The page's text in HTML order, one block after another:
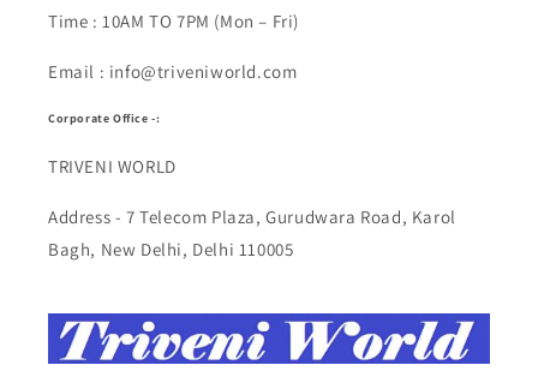
Time : 10AM TO 7PM (Mon – Fri)
Email : info@triveniworld.com
Corporate Office -:
TRIVENI WORLD
Address - 7 Telecom Plaza, Gurudwara Road, Karol
Bagh, New Delhi, Delhi 110005